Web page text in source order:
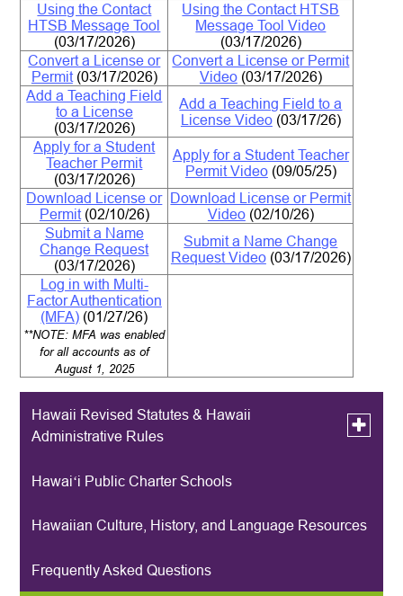
Using the Contact
HTSB Message Tool
(03/17/2026)
Using the Contact HTSB
Message Tool Video
(03/17/2026)
Convert a License or
Permit (03/17/2026)
Convert a License or Permit
Video(03/17/2026)
Add a Teaching Field
to a License
(03/17/2026)
Add a Teaching Field to a
License Video(03/17/26)
Apply for a Student
Teacher Permit
(03/17/2026)
Apply for a Student Teacher
Permit Video(09/05/25)
Download License or
Permit (02/10/26)
Download License or Permit
Video(02/10/26)
Submit a Name
Change Request
(03/17/2026)
Submit a Name Change
Request Video(03/17/2026)
Log in with Multi-
Factor Authentication
(MFA) (01/27/26)
**NOTE: MFA was enabled
for all accounts as of
August 1, 2025
Hawaii Revised Statutes & Hawaii
Administrative Rules
Toggle
&
Hawaii
Archived HRS & HAR
Hawaiʻi Public Charter Schools
Hawaiian Culture, History, and Language Resources
Frequently Asked Questions